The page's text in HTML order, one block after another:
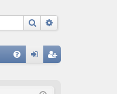
Search
ist